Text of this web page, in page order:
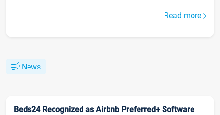
Read more
News
Beds24 Recognized as Airbnb Preferred+ Software